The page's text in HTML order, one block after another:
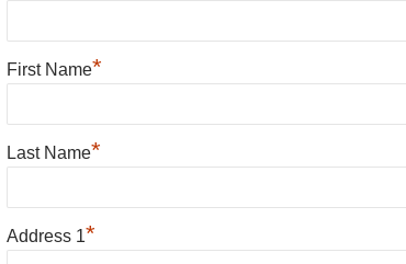
First Name*
Last Name*
Address 1*